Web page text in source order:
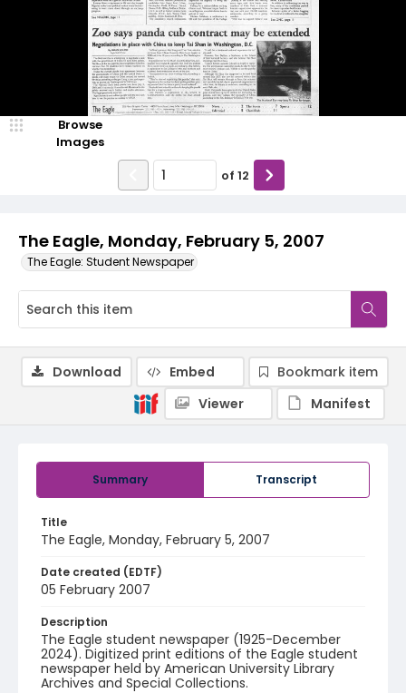
The Eagle, Monday, February 5, 2007
The Eagle: Student Newspaper
Browse
Images
of 12
Summary Transcript
Title
The Eagle, Monday, February 5, 2007
Date created (EDTF)
05 February 2007
Description
The Eagle student newspaper (1925-December
2024). Digitized print editions of the Eagle student
newspaper held by American University Library
Archives and Special Collections.
Download Embed
Bookmark item
Viewer
Manifest